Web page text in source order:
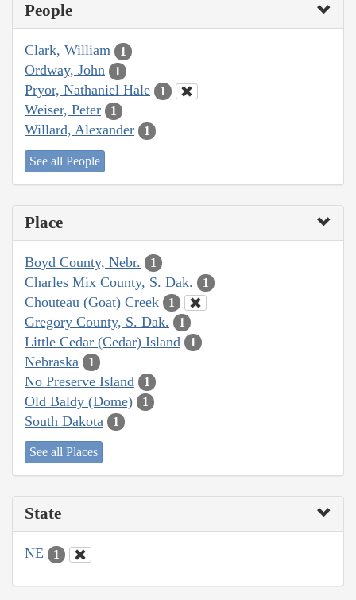
People
Clark, William 1
Ordway, John 1
Pryor, Nathaniel Hale 1
Weiser, Peter 1
Willard, Alexander 1
See all People
Place
Boyd County, Nebr. 1
Charles Mix County, S. Dak. 1
Chouteau (Goat) Creek 1
Gregory County, S. Dak. 1
Little Cedar (Cedar) Island 1
Nebraska 1
No Preserve Island 1
Old Baldy (Dome) 1
South Dakota 1
See all Places
State
NE 1